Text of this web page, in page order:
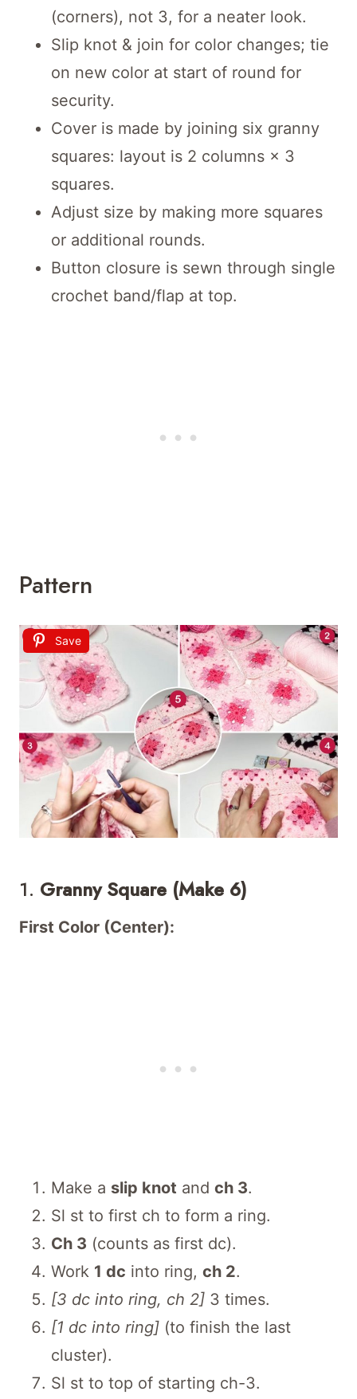
(corners), not 3, for a neater look.
Slip knot & join for color changes; tie
on new color at start of round for
security.
Cover is made by joining six granny
squares: layout is 2 columns × 3
squares.
Adjust size by making more squares
or additional rounds.
Button closure is sewn through single
crochet band/flap at top.
Pattern
Save
1. Granny Square (Make 6)
First Color (Center):
Make a slip knot and ch 3.
Sl st to first ch to form a ring.
Ch 3 (counts as first dc).
Work 1 dc into ring, ch 2.
[3 dc into ring, ch 2] 3 times.
[1 dc into ring] (to finish the last
cluster).
Sl st to top of starting ch-3.